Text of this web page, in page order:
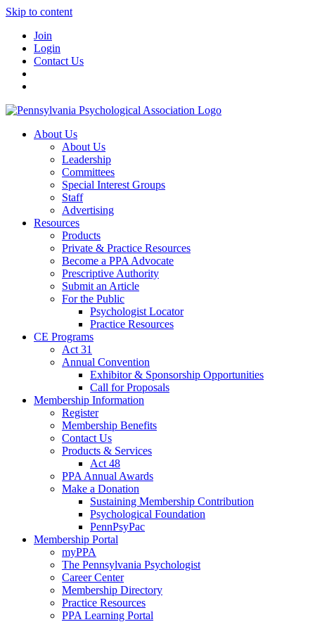
Skip to content
Join
Login
Contact Us
About Us
About Us
Leadership
Committees
Special Interest Groups
Staff
Advertising
Resources
Products
Private & Practice Resources
Become a PPA Advocate
Prescriptive Authority
Submit an Article
For the Public
Psychologist Locator
Practice Resources
CE Programs
Act 31
Annual Convention
Exhibitor & Sponsorship Opportunities
Call for Proposals
Membership Information
Register
Membership Benefits
Contact Us
Products & Services
Act 48
PPA Annual Awards
Make a Donation
Sustaining Membership Contribution
Psychological Foundation
PennPsyPac
Membership Portal
myPPA
The Pennsylvania Psychologist
Career Center
Membership Directory
Practice Resources
PPA Learning Portal